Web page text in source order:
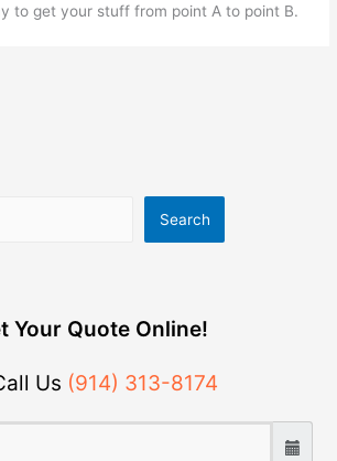
to get your stuff from point A to point B.
Search
Your Quote Online!
Us (914) 313-8174